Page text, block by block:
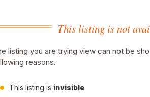
This listing is not
listing you are trying view can not be
reasons.
This listing is invisible.